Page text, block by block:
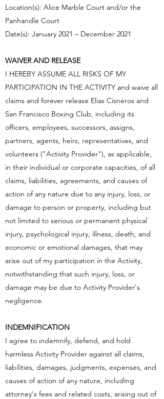
Location(s): Alice Marble Court and/or the
Panhandle Court
Date(s): January 2021 – December 2021
WAIVER AND RELEASE
I HEREBY ASSUME ALL RISKS OF MY
PARTICIPATION IN THE ACTIVITY and waive all
claims and forever release Elias Cisneros and
San Francisco Boxing Club, including its
officers, employees, successors, assigns,
partners, agents, heirs, representatives, and
volunteers ("Activity Provider"), as applicable,
in their individual or corporate capacities, of all
claims, liabilities, agreements, and causes of
action of any nature due to any injury, loss, or
damage to person or property, including but
not limited to serious or permanent physical
injury, psychological injury, illness, death, and
economic or emotional damages, that may
arise out of my participation in the Activity,
notwithstanding that such injury, loss, or
damage may be due to Activity Provider's
negligence.
INDEMNIFICATION
I agree to indemnify, defend, and hold
harmless Activity Provider against all claims,
liabilities, damages, judgments, expenses, and
causes of action of any nature, including
attorney's fees and related costs, arising out of